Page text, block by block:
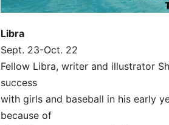
Libra
Sept. 23-Oct. 22
Fellow Libra, writer and illustrator
success
with girls and baseball in his early
because of